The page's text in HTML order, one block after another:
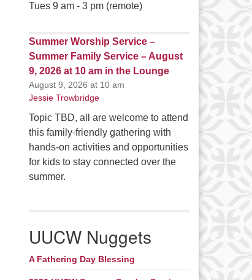
Tues 9 am - 3 pm (remote)
Summer Worship Service –
Summer Family Service – August
9, 2026 at 10 am in the Lounge
August 9, 2026 at 10 am
Jessie Trowbridge
Topic TBD, all are welcome to attend
this family-friendly gathering with
hands-on activities and opportunities
for kids to stay connected over the
summer.
UUCW Nuggets
A Fathering Day Blessing